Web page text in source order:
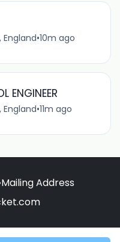
England•10m ago
ENGINEER
England•11m ago
Mailing Address